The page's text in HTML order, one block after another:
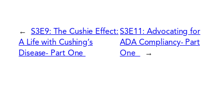
← S3E9: The Cushie Effect:
A Life with Cushing’s
Disease- Part One
S3E11: Advocating for
ADA Compliancy- Part
One
→